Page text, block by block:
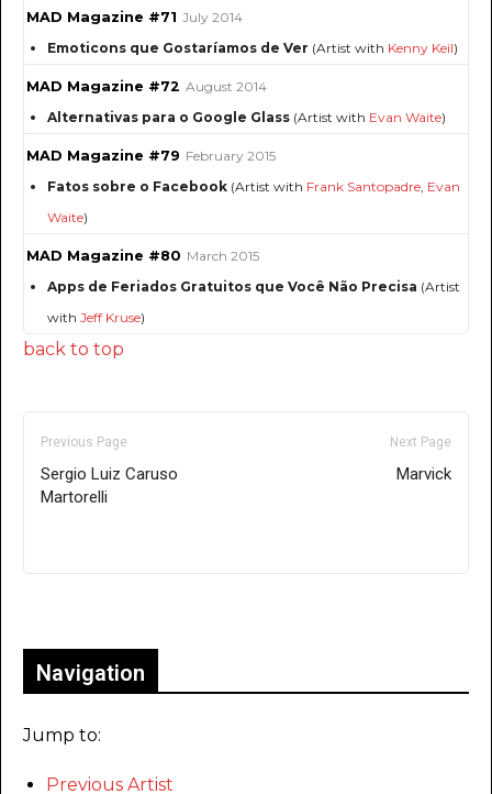
MAD Magazine #71 July 2014
Emoticons que Gostaríamos de Ver (Artist with Kenny Keil)
MAD Magazine #72 August 2014
Alternativas para o Google Glass (Artist with Evan Waite)
MAD Magazine #79 February 2015
Fatos sobre o Facebook (Artist with Frank Santopadre, Evan
Waite)
MAD Magazine #80 March 2015
Apps de Feriados Gratuitos que Você Não Precisa (Artist
with Jeff Kruse)
back to top
Previous Page
Sergio Luiz Caruso
Martorelli
Next Page
Marvick
Navigation
Jump to:
Previous Artist